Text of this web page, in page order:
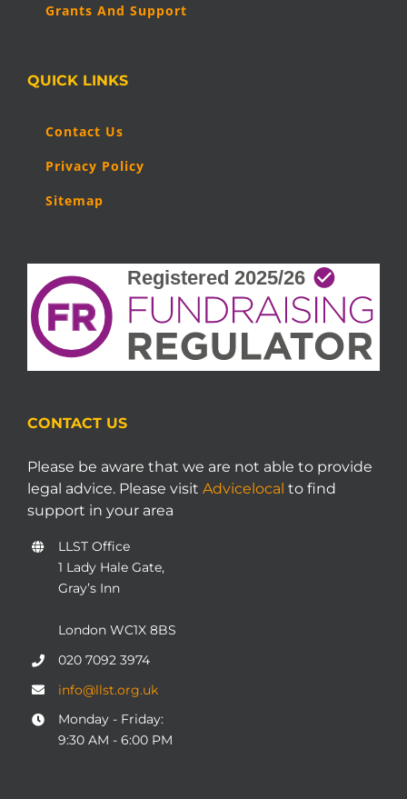
Grants And Support
QUICK LINKS
Contact Us
Privacy Policy
Sitemap
CONTACT US
Please be aware that we are not able to provide
legal advice. Please visit Advicelocal to find
support in your area
LLST Office
1 Lady Hale Gate,
Gray’s Inn
London WC1X 8BS
020 7092 3974
info@llst.org.uk
Monday - Friday:
9:30 AM - 6:00 PM